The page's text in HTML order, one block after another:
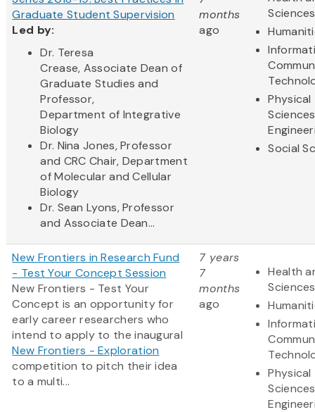
Graduate Student Supervision
Led by:
Dr. Teresa
Crease, Associate Dean of
Graduate Studies and
Professor,
Department of Integrative
Biology
Dr. Nina Jones, Professor
and CRC Chair, Department
of Molecular and Cellular
Biology
Dr. Sean Lyons, Professor
and Associate Dean...
months
ago
Sciences
Physical
Social
New Frontiers in Research Fund
- Test Your Concept Session
New Frontiers - Test Your
Concept is an opportunity for
early career researchers who
intend to apply to the inaugural
New Frontiers - Exploration
competition to pitch their idea
to a multi...
7 years
7
months
ago
Health
Sciences
Physical